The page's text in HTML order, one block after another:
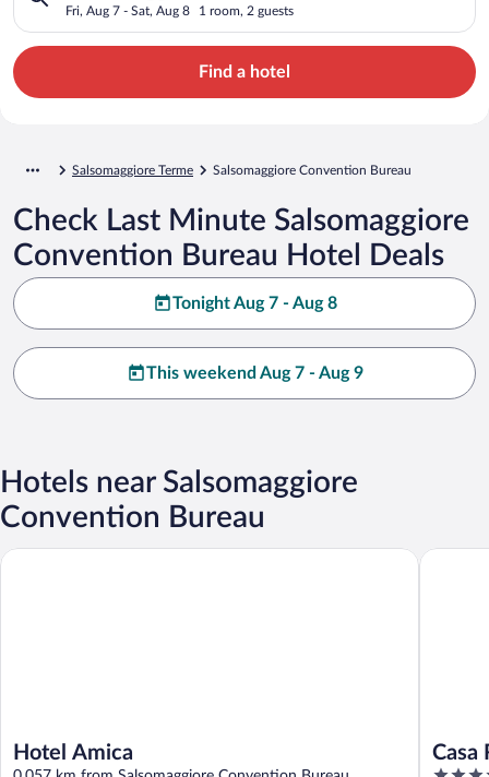
Fri, Aug 7 - Sat, Aug 8 1 room, 2 guests
Find a hotel
Salsomaggiore Terme Salsomaggiore Convention Bureau
Check Last Minute Salsomaggiore
Convention Bureau Hotel Deals
Tonight Aug 7 - Aug 8
This weekend Aug 7 - Aug 9
Hotels near Salsomaggiore
Convention Bureau
Hotel Amica
Hotel Amica
Casa
Casa